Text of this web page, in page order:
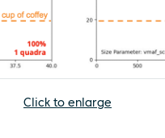
Click to enlarge